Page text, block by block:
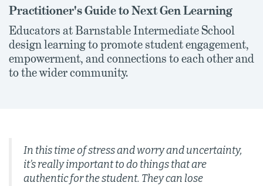
Practitioner's Guide to Next Gen Learning
Educators at Barnstable Intermediate School
design learning to promote student engagement,
empowerment, and connections to each other and
to the wider community.
In this time of stress and worry and uncertainty,
it’s really important to do things that are
authentic for the student. They can lose